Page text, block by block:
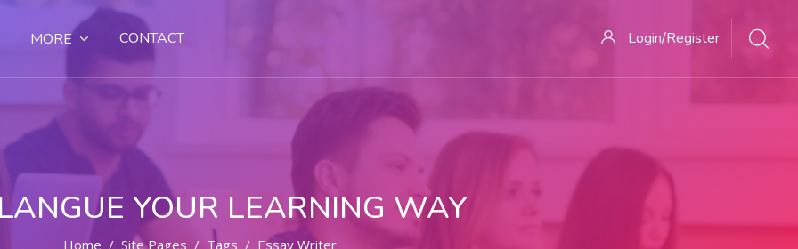
MORE CONTACT Login/Register
YOUR LEARNING WAY
Home Site Pages Tags Essay Writer